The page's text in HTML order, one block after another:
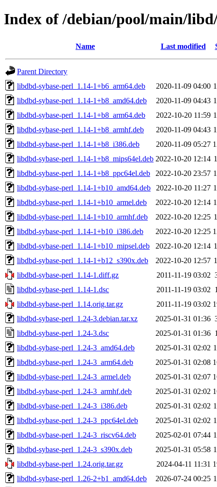
Index of /debian/pool/main/
Name Last modified
Parent Directory
libdbd-sybase-perl_1.14-1+b6_arm64.deb
2020-11-09 04:00
libdbd-sybase-perl_1.14-1+b8_amd64.deb
2020-11-09 04:43
libdbd-sybase-perl_1.14-1+b8_arm64.deb
2022-10-20 11:59
libdbd-sybase-perl_1.14-1+b8_armhf.deb
2020-11-09 04:43
libdbd-sybase-perl_1.14-1+b8_i386.deb
2020-11-09 05:27
libdbd-sybase-perl_1.14-1+b8_mips64el.deb 2022-10-20 12:14
libdbd-sybase-perl_1.14-1+b8_ppc64el.deb
2022-10-20 23:57
libdbd-sybase-perl_1.14-1+b10_amd64.deb
2022-10-20 11:27
libdbd-sybase-perl_1.14-1+b10_armel.deb
2022-10-20 12:14
libdbd-sybase-perl_1.14-1+b10_armhf.deb
2022-10-20 12:25
libdbd-sybase-perl_1.14-1+b10_i386.deb
2022-10-20 12:25
libdbd-sybase-perl_1.14-1+b10_mipsel.deb
2022-10-20 12:14
libdbd-sybase-perl_1.14-1+b12_s390x.deb
2022-10-20 12:57
libdbd-sybase-perl_1.14-1.diff.gz
2011-11-19 03:02
libdbd-sybase-perl_1.14-1.dsc
2011-11-19 03:02
libdbd-sybase-perl_1.14.orig.tar.gz
2011-11-19 03:02
libdbd-sybase-perl_1.24-3.debian.tar.xz
2025-01-31 01:36
libdbd-sybase-perl_1.24-3.dsc
2025-01-31 01:36
libdbd-sybase-perl_1.24-3_amd64.deb
2025-01-31 02:02
libdbd-sybase-perl_1.24-3_arm64.deb
2025-01-31 02:08
libdbd-sybase-perl_1.24-3_armel.deb
2025-01-31 02:07
libdbd-sybase-perl_1.24-3_armhf.deb
2025-01-31 02:02
libdbd-sybase-perl_1.24-3_i386.deb
2025-01-31 02:02
libdbd-sybase-perl_1.24-3_ppc64el.deb
2025-01-31 02:02
libdbd-sybase-perl_1.24-3_riscv64.deb
2025-02-01 07:44
libdbd-sybase-perl_1.24-3_s390x.deb
2025-01-31 05:58
libdbd-sybase-perl_1.24.orig.tar.gz
2024-04-11 11:31
libdbd-sybase-perl_1.26-2+b1_amd64.deb
2026-07-24 00:25